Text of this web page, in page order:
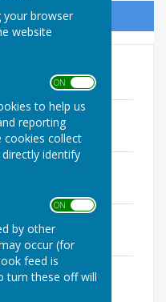
your browser
website
ON OFF
to help us
reporting
cookies collect
identify
ON OFF
by other
occur (for
feed is
turn these off will
Reports
2025-26
2024-25
2023-24
2022-23